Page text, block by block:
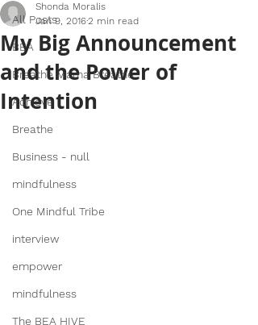
All Posts
BEA
Breathe Mama Breathe
Achieve
Breathe
Business - null
mindfulness
One Mindful Tribe
interview
empower
mindfulness
The BEA HIVE
My Big Announcement
and the Power of
Intention
Shonda Moralis
Jan 9, 20162 min read